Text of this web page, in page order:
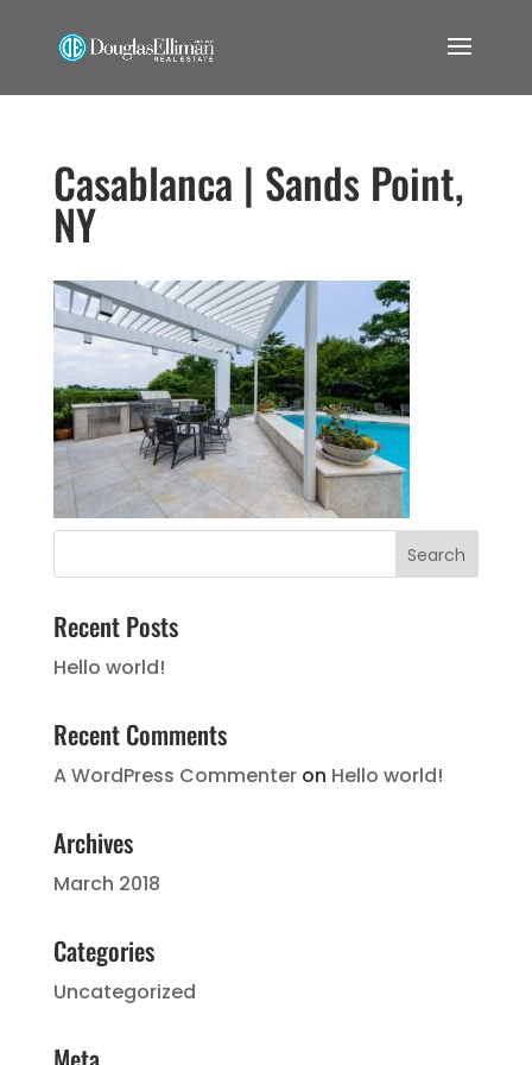
Casablanca | Sands Point,
NY
Recent Posts
Hello world!
Recent Comments
A WordPress Commenteron Hello world!
Archives
March 2018
Categories
Uncategorized